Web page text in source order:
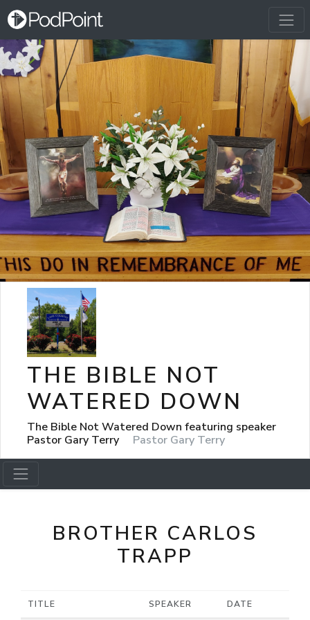
THE BIBLE NOT
WATERED DOWN
The Bible Not Watered Down featuring speaker
Pastor Gary Terry
Pastor Gary Terry
BROTHER CARLOS
TRAPP
TITLE SPEAKER DATE